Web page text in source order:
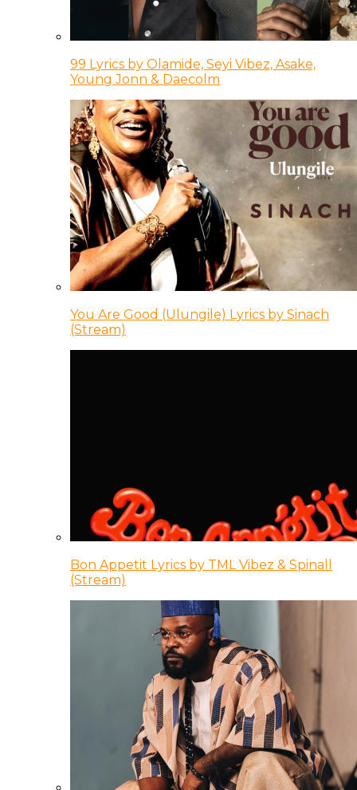
99 Lyrics by Olamide, Seyi Vibez, Asake,
Young Jonn & Daecolm
You Are Good (Ulungile) Lyrics by Sinach
(Stream)
Bon Appetit Lyrics by TML Vibez & Spinall
(Stream)